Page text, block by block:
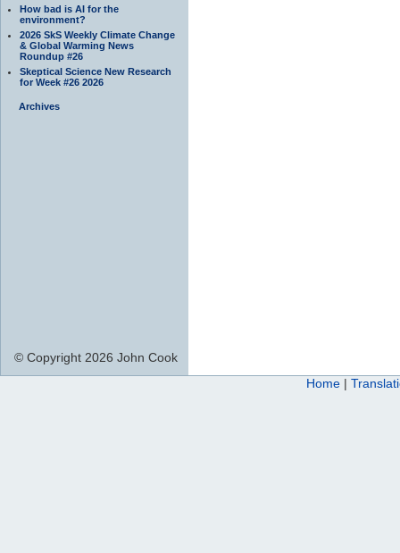
How bad is AI for the
environment?
2026 SkS Weekly Climate Change
& Global Warming News
Roundup #26
Skeptical Science New Research
for Week #26 2026
Archives
© Copyright 2026 John Cook
Home |